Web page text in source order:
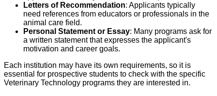
Letters of Recommendation: Applicants typically
need references from educators or professionals in the
animal care field.
Personal Statement or Essay: Many programs ask for
a written statement that expresses the applicant's
motivation and career goals.
Each institution may have its own requirements, so it is
essential for prospective students to check with the specific
Veterinary Technology programs they are interested in.